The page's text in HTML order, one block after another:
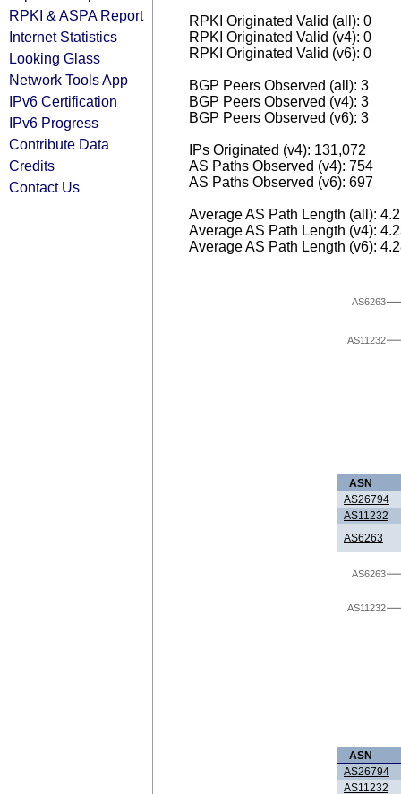
RPKI & ASPA Report
Internet Statistics
Looking Glass
Network Tools App
IPv6 Certification
IPv6 Progress
Contribute Data
Credits
Contact Us
RPKI Originated Valid (all): 0
RPKI Originated Valid (v4): 0
RPKI Originated Valid (v6): 0
BGP Peers Observed (all): 3
BGP Peers Observed (v4): 3
BGP Peers Observed (v6): 3
IPs Originated (v4): 131,072
AS Paths Observed (v4): 754
AS Paths Observed (v6): 697
Average AS Path Length (all):
Average AS Path Length (v4):
Average AS Path Length (v6):
AS11232
AS6263
ASN
AS26794
AS11232
AS6263
AS11232
AS6263
ASN
AS26794
AS11232